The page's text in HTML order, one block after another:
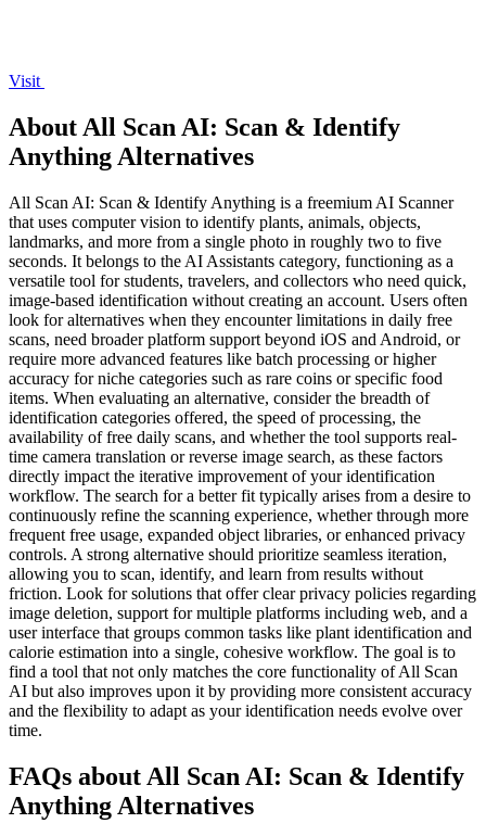
Visit
About All Scan AI: Scan & Identify
Anything Alternatives
All Scan AI: Scan & Identify Anything is a freemium AI Scanner
that uses computer vision to identify plants, animals, objects,
landmarks, and more from a single photo in roughly two to five
seconds. It belongs to the AI Assistants category, functioning as a
versatile tool for students, travelers, and collectors who need quick,
image-based identification without creating an account. Users often
look for alternatives when they encounter limitations in daily free
scans, need broader platform support beyond iOS and Android, or
require more advanced features like batch processing or higher
accuracy for niche categories such as rare coins or specific food
items. When evaluating an alternative, consider the breadth of
identification categories offered, the speed of processing, the
availability of free daily scans, and whether the tool supports real-
time camera translation or reverse image search, as these factors
directly impact the iterative improvement of your identification
workflow. The search for a better fit typically arises from a desire to
continuously refine the scanning experience, whether through more
frequent free usage, expanded object libraries, or enhanced privacy
controls. A strong alternative should prioritize seamless iteration,
allowing you to scan, identify, and learn from results without
friction. Look for solutions that offer clear privacy policies regarding
image deletion, support for multiple platforms including web, and a
user interface that groups common tasks like plant identification and
calorie estimation into a single, cohesive workflow. The goal is to
find a tool that not only matches the core functionality of All Scan
AI but also improves upon it by providing more consistent accuracy
and the flexibility to adapt as your identification needs evolve over
time.
FAQs about All Scan AI: Scan & Identify
Anything Alternatives